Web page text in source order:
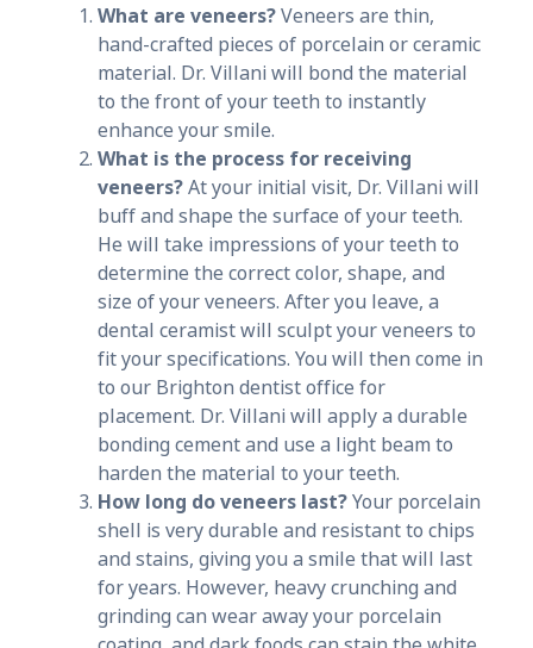
What are veneers?Veneers are thin,
hand-crafted pieces of porcelain or ceramic
material. Dr. Villani will bond the material
to the front of your teeth to instantly
enhance your smile.
What is the process for receiving
veneers?At your initial visit, Dr. Villani will
buff and shape the surface of your teeth.
He will take impressions of your teeth to
determine the correct color, shape, and
size of your veneers. After you leave, a
dental ceramist will sculpt your veneers to
fit your specifications. You will then come in
to our Brighton dentist office for
placement. Dr. Villani will apply a durable
bonding cement and use a light beam to
harden the material to your teeth.
How long do veneers last?Your porcelain
shell is very durable and resistant to chips
and stains, giving you a smile that will last
for years. However, heavy crunching and
grinding can wear away your porcelain